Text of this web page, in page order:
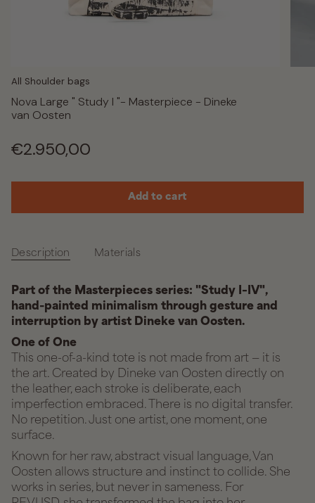
All Shoulder bags
Nova Large " Study I "- Masterpiece - Dineke
van Oosten
Regular
€2.950,00
Add to cart
Description Materials
Part of the Masterpieces series: "Study I–IV",
hand-painted minimalism through gesture and
interruption by artist Dineke van Oosten.
One of One
This one-of-a-kind tote is not made from art — it is
the art. Created by Dineke van Oosten directly on
the leather, each stroke is deliberate, each
imperfection embraced. There is no digital transfer.
No repetition. Just one artist, one moment, one
surface.
Known for her raw, abstract visual language, Van
Oosten allows structure and instinct to collide. She
works in series, but never in sameness. For